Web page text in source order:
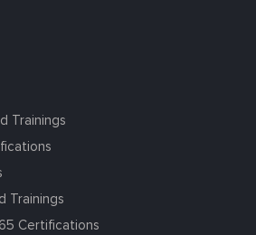
Trainings
Trainings
Certifications